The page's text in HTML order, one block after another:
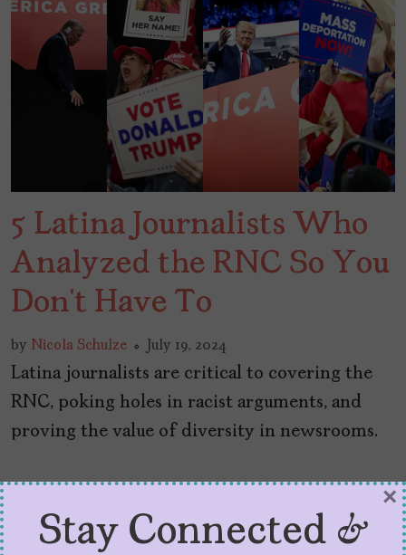
5 Latina Journalists Who
Analyzed the RNC So You
Don’t Have To
by Nicola Schulze July 19, 2024
Latina journalists are critical to covering the
RNC, poking holes in racist arguments, and
proving the value of diversity in newsrooms.
Stay Connected &
×